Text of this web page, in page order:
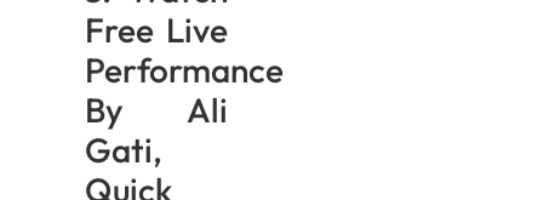
Free Live
Performance
By Ali
Gati,
Quick